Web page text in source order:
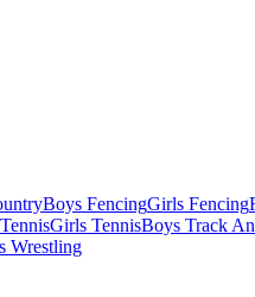
Boys FencingGirls Fencing
Girls TennisBoys Track
Wrestling